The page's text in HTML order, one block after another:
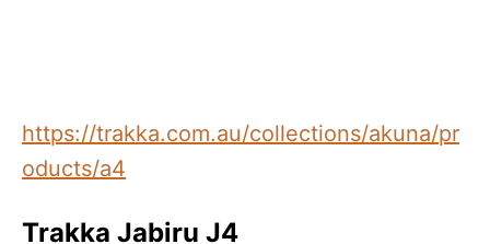
https://trakka.com.au/collections/akuna/pr
oducts/a4
Trakka Jabiru J4